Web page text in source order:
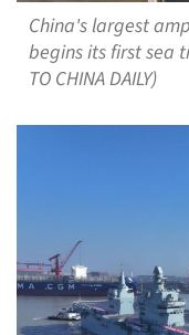
China's largest
begins its first sea
TO CHINA DAILY)